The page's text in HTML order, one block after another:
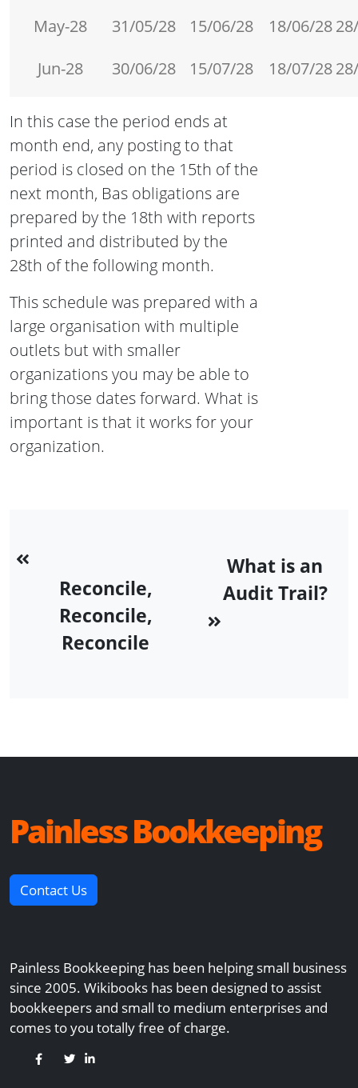
May-28 31/05/28 15/06/28 18/06/28
Jun-28
30/06/28 15/07/28 18/07/28
In this case the period ends at
month end, any posting to that
period is closed on the 15th of the
next month, Bas obligations are
prepared by the 18th with reports
printed and distributed by the
28th of the following month.
This schedule was prepared with a
large organisation with multiple
outlets but with smaller
organizations you may be able to
bring those dates forward. What is
important is that it works for your
organization.
Reconcile,
Reconcile,
Reconcile
What is an
Audit Trail?
Painless Bookkeeping
Contact Us
Painless Bookkeeping has been helping small business
since 2005. Wikibooks has been designed to assist
bookkeepers and small to medium enterprises and
comes to you totally free of charge.